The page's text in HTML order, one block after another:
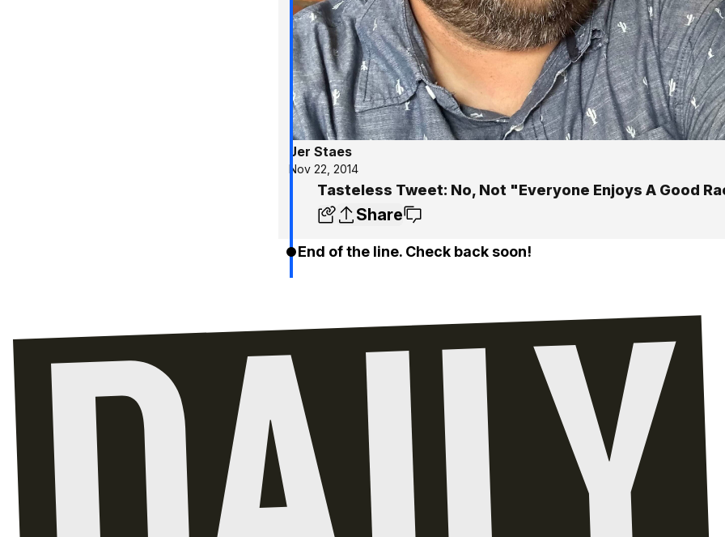
Jer Staes
Nov 22, 2014
Tasteless Tweet: No, Not "Everyone Enjoys A Good
Share
End of the line. Check back soon!